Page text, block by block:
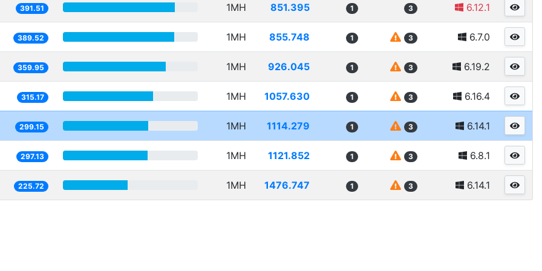
391.51 1MH 851.395 1 3 6.12.1
389.52 1MH 855.748 1 3 6.7.0
359.95 1MH 926.045 1 3 6.19.2
315.17 1MH 1057.630 1 3 6.16.4
299.15 1MH 1114.279 1 3 6.14.1
297.13 1MH 1121.852 1 3 6.8.1
225.72 1MH 1476.747 1 3 6.14.1